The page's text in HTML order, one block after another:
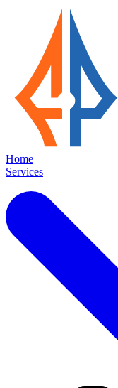
Home
Services